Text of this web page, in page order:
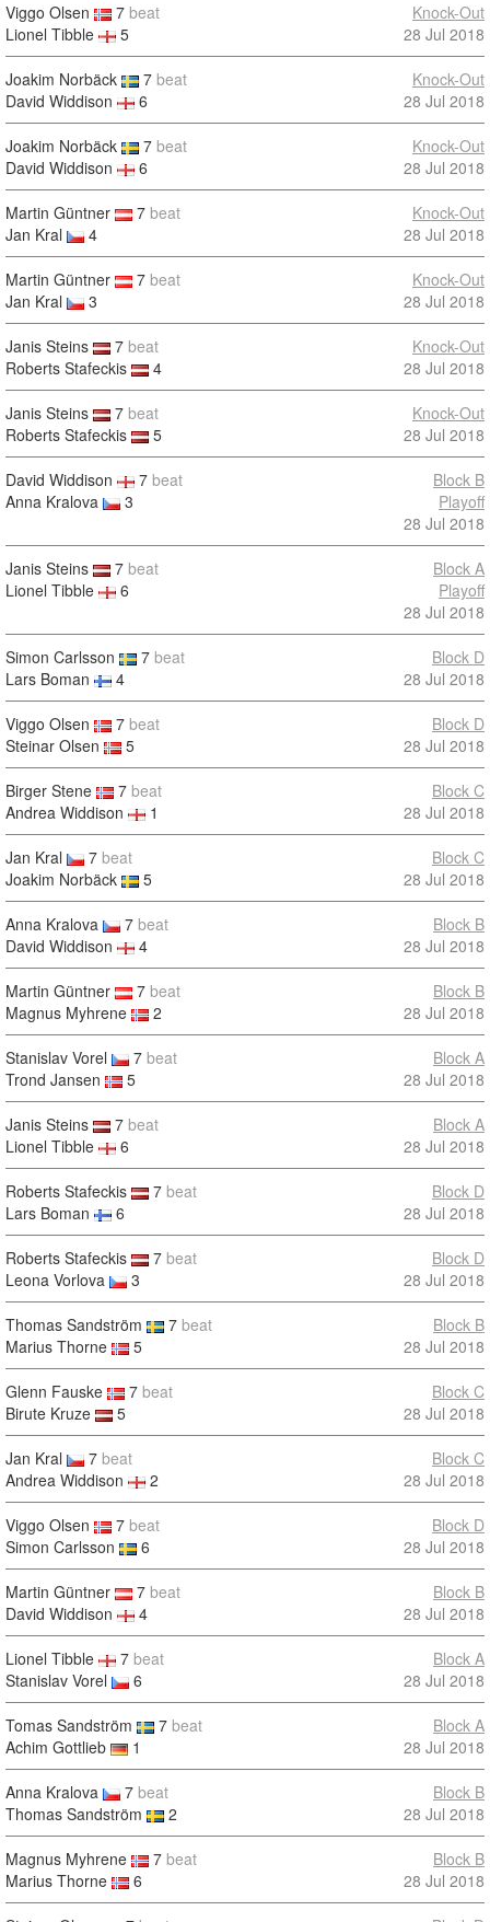
Viggo Olsen 7 beat
Lionel Tibble
5
Knock-Out
28 Jul 2018
Joakim Norbäck 7 beat
David Widdison
6
Knock-Out
28 Jul 2018
Joakim Norbäck 7 beat
David Widdison
6
Knock-Out
28 Jul 2018
Martin Güntner 7 beat
Jan Kral
4
Knock-Out
28 Jul 2018
Martin Güntner 7 beat
Jan Kral
3
Knock-Out
28 Jul 2018
Janis Steins 7 beat
Roberts Stafeckis
4
Knock-Out
28 Jul 2018
Janis Steins 7 beat
Roberts Stafeckis
5
Knock-Out
28 Jul 2018
David Widdison 7 beat
Anna Kralova
3
Block B
Playoff
28 Jul 2018
Janis Steins 7 beat
Lionel Tibble
6
Block A
Playoff
28 Jul 2018
Simon Carlsson 7 beat
Lars Boman
4
Block D
28 Jul 2018
Viggo Olsen 7 beat
Steinar Olsen
5
Block D
28 Jul 2018
Birger Stene 7 beat
Andrea Widdison
1
Block C
28 Jul 2018
Jan Kral 7 beat
Joakim Norbäck
5
Block C
28 Jul 2018
Anna Kralova 7 beat
David Widdison
4
Block B
28 Jul 2018
Martin Güntner 7 beat
Magnus Myhrene
2
Block B
28 Jul 2018
Stanislav Vorel 7 beat
Trond Jansen
5
Block A
28 Jul 2018
Janis Steins 7 beat
Lionel Tibble
6
Block A
28 Jul 2018
Roberts Stafeckis 7 beat
Lars Boman
6
Block D
28 Jul 2018
Roberts Stafeckis 7 beat
Leona Vorlova
3
Block D
28 Jul 2018
Thomas Sandström 7 beat
Marius Thorne
5
Block B
28 Jul 2018
Glenn Fauske 7 beat
Birute Kruze
5
Block C
28 Jul 2018
Jan Kral 7 beat
Andrea Widdison
2
Block C
28 Jul 2018
Viggo Olsen 7 beat
Simon Carlsson
6
Block D
28 Jul 2018
Martin Güntner 7 beat
David Widdison
4
Block B
28 Jul 2018
Lionel Tibble 7 beat
Stanislav Vorel
6
Block A
28 Jul 2018
Tomas Sandström 7 beat
Achim Gottlieb
1
Block A
28 Jul 2018
Anna Kralova 7 beat
Thomas Sandström
2
Block B
28 Jul 2018
Magnus Myhrene 7 beat
Marius Thorne
6
Block B
28 Jul 2018